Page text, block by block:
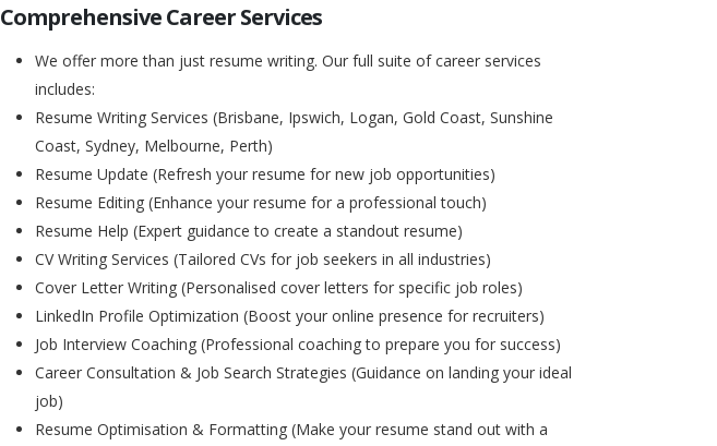
Comprehensive Career Services
We offer more than just resume writing. Our full suite of career services
includes:
Resume Writing Services (Brisbane, Ipswich, Logan, Gold Coast, Sunshine
Coast, Sydney, Melbourne, Perth)
Resume Update (Refresh your resume for new job opportunities)
Resume Editing (Enhance your resume for a professional touch)
Resume Help (Expert guidance to create a standout resume)
CV Writing Services (Tailored CVs for job seekers in all industries)
Cover Letter Writing (Personalised cover letters for specific job roles)
LinkedIn Profile Optimization (Boost your online presence for recruiters)
Job Interview Coaching (Professional coaching to prepare you for success)
Career Consultation & Job Search Strategies (Guidance on landing your ideal
job)
Resume Optimisation & Formatting (Make your resume stand out with a